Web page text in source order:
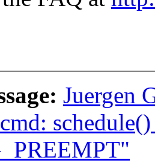
Juergen